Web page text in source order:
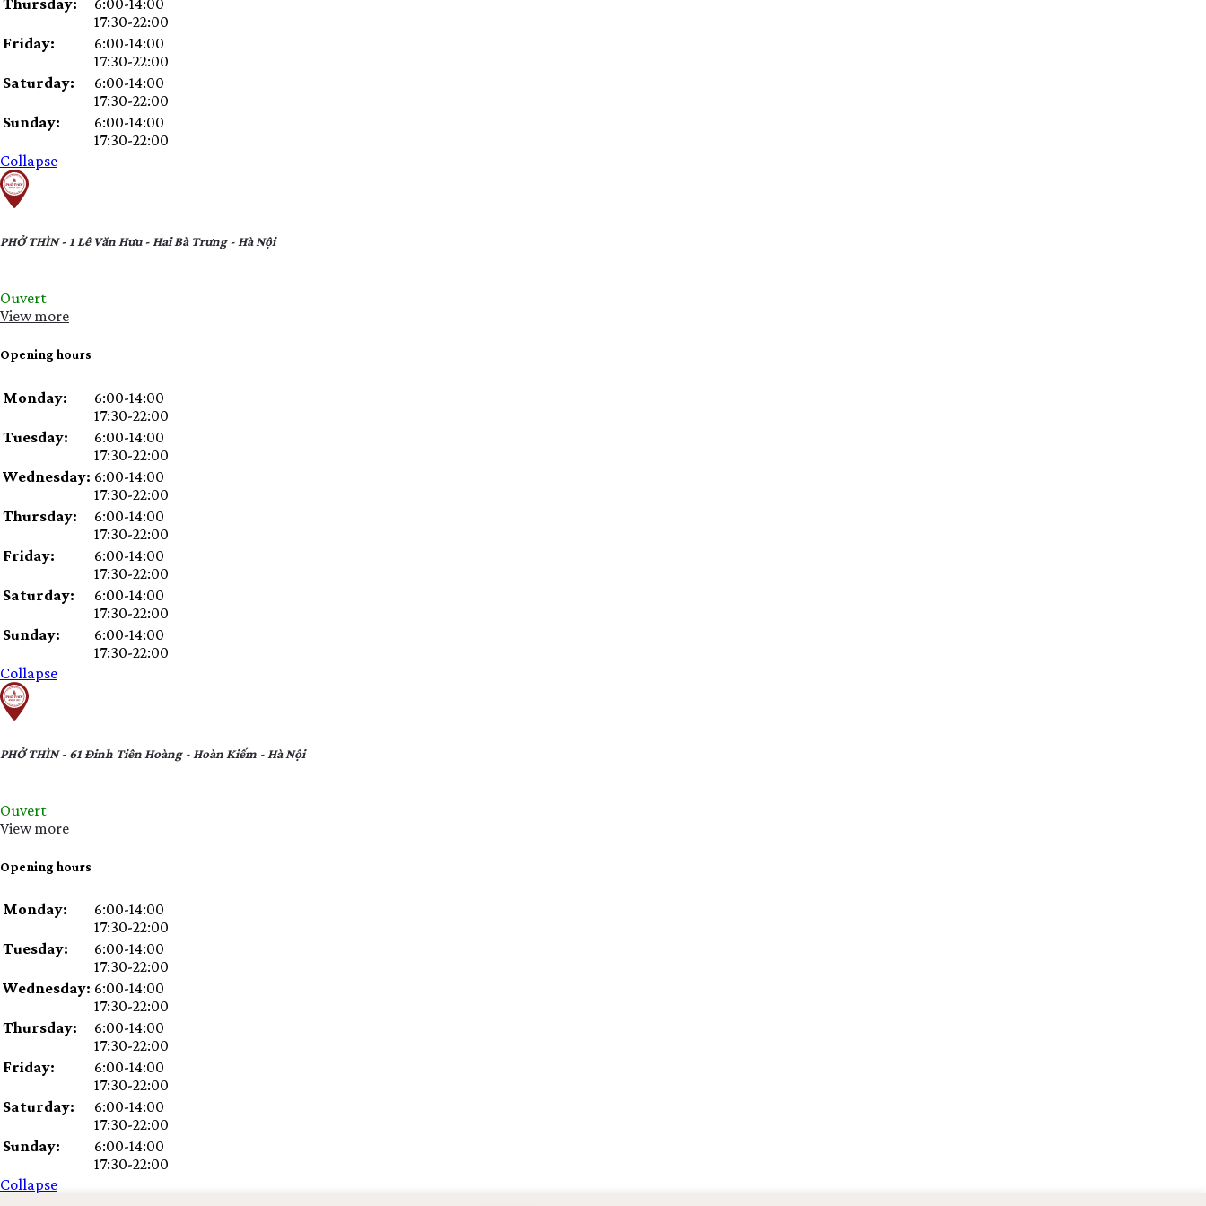
17:30-22:00
Friday:
6:00-14:00
17:30-22:00
Saturday:
6:00-14:00
17:30-22:00
Sunday:
6:00-14:00
17:30-22:00
Collapse
PHỞ THÌN - 1 Lê Văn Hưu - Hai Bà Trưng - Hà Nội
Ouvert
View more
Opening hours
Day
Time
Comment
Monday:
6:00-14:00
17:30-22:00
Tuesday:
6:00-14:00
17:30-22:00
Wednesday: 6:00-14:00
17:30-22:00
Thursday:
6:00-14:00
17:30-22:00
Friday:
6:00-14:00
17:30-22:00
Saturday:
6:00-14:00
17:30-22:00
Sunday:
6:00-14:00
17:30-22:00
Collapse
PHỞ THÌN - 61 Đinh Tiên Hoàng - Hoàn Kiếm - Hà Nội
Ouvert
View more
Opening hours
Day
Time
Comment
Monday:
6:00-14:00
17:30-22:00
Tuesday:
6:00-14:00
17:30-22:00
Wednesday: 6:00-14:00
17:30-22:00
Thursday:
6:00-14:00
17:30-22:00
Friday:
6:00-14:00
17:30-22:00
Saturday:
6:00-14:00
17:30-22:00
Sunday:
6:00-14:00
17:30-22:00
Collapse